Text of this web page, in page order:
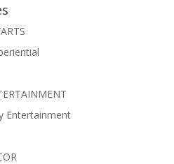
Entertainment